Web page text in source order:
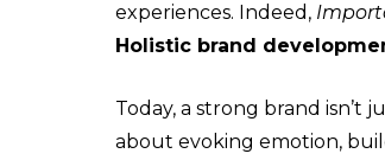
experiences. Indeed,
Holistic brand
Today, a strong brand isn’t
about evoking emotion,